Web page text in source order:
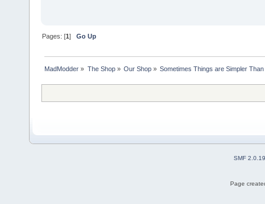
Pages: [1]Go Up
MadModder » The Shop» Our Shop» Sometimes Things are Simpler
SMF 2.0.19
Page